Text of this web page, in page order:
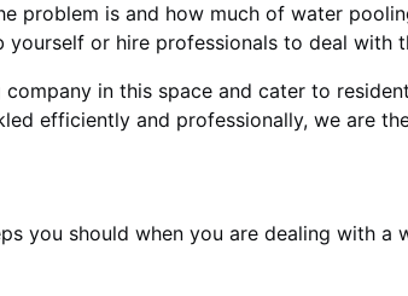
problem is and how much of water
or hire professionals to deal with
company in this space and cater to
efficiently and professionally, we are
you should when you are dealing with